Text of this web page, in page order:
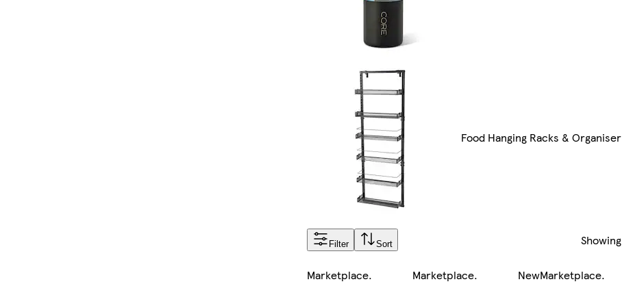
Food Hanging Racks & Organiser
Filter Sort Showing
Marketplace. Marketplace. NewMarketplace.